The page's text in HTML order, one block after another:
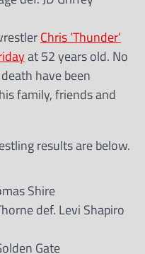
Chris ‘Thunder’
at 52 years old. No
have been
family, friends and
results are below.
Shire
def. Levi Shapiro
Gate